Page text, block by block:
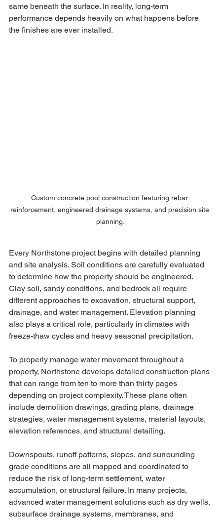
same beneath the surface. In reality, long-term
performance depends heavily on what happens before
the finishes are ever installed.
Custom concrete pool construction featuring rebar
reinforcement, engineered drainage systems, and precision site
planning.
Every Northstone project begins with detailed planning
and site analysis. Soil conditions are carefully evaluated
to determine how the property should be engineered.
Clay soil, sandy conditions, and bedrock all require
different approaches to excavation, structural support,
drainage, and water management. Elevation planning
also plays a critical role, particularly in climates with
freeze-thaw cycles and heavy seasonal precipitation.
To properly manage water movement throughout a
property, Northstone develops detailed construction plans
that can range from ten to more than thirty pages
depending on project complexity. These plans often
include demolition drawings, grading plans, drainage
strategies, water management systems, material layouts,
elevation references, and structural detailing.
Downspouts, runoff patterns, slopes, and surrounding
grade conditions are all mapped and coordinated to
reduce the risk of long-term settlement, water
accumulation, or structural failure. In many projects,
advanced water management solutions such as dry wells,
subsurface drainage systems, membranes, and